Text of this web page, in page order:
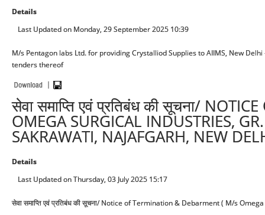
Details
Last Updated on Monday, 29 September 2025 10:39
M/s Pentagon labs Ltd. for providing Crystalliod Supplies to AIIMS, New
tenders thereof
सेवा समाप्ति एवं प्रतिबंध की सूचना/
OMEGA SURGICAL INDUSTRIES,
SAKRAWATI, NAJAFGARH, NEW
Details
Last Updated on Thursday, 03 July 2025 15:17
सेवा समाप्ति एवं प्रतिबंध की सूचना/ Notice of Termination & Debarment ( M/s